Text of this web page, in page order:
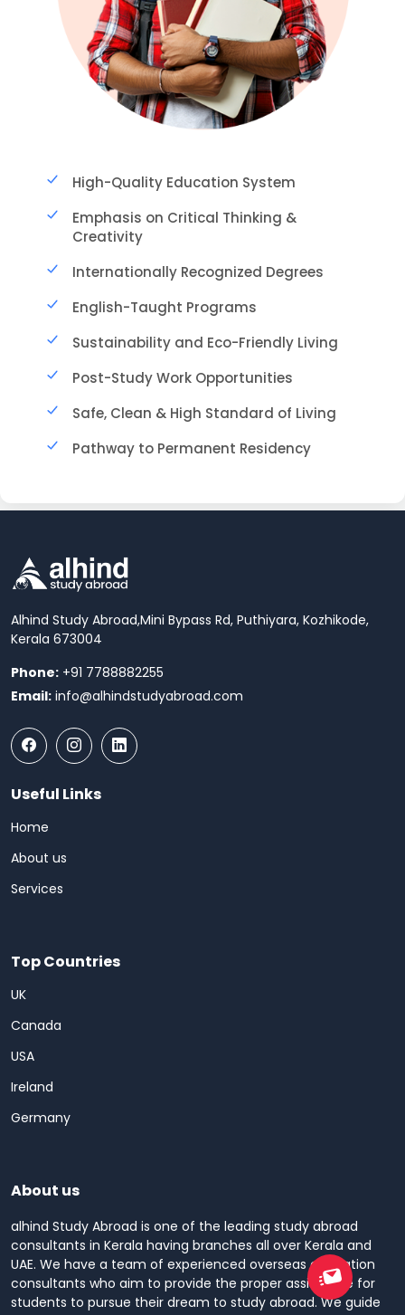
High-Quality Education System
Emphasis on Critical Thinking &
Creativity
Internationally Recognized Degrees
English-Taught Programs
Sustainability and Eco-Friendly Living
Post-Study Work Opportunities
Safe, Clean & High Standard of Living
Pathway to Permanent Residency
Alhind Study Abroad,Mini Bypass Rd, Puthiyara, Kozhikode,
Kerala 673004
Phone: +91 7788882255
Email: info@alhindstudyabroad.com
Useful Links
Home
About us
Services
Top Countries
UK
Canada
USA
Ireland
Germany
About us
alhind Study Abroad is one of the leading study abroad
consultants in Kerala having branches all over Kerala and
UAE. We have a team of experienced overseas education
consultants who aim to provide the proper assistance for
students to pursue their dream to study abroad. We guide